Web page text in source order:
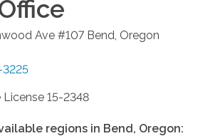
Ave #107 Bend, Oregon
3225
15-2348
regions in Bend, Oregon: